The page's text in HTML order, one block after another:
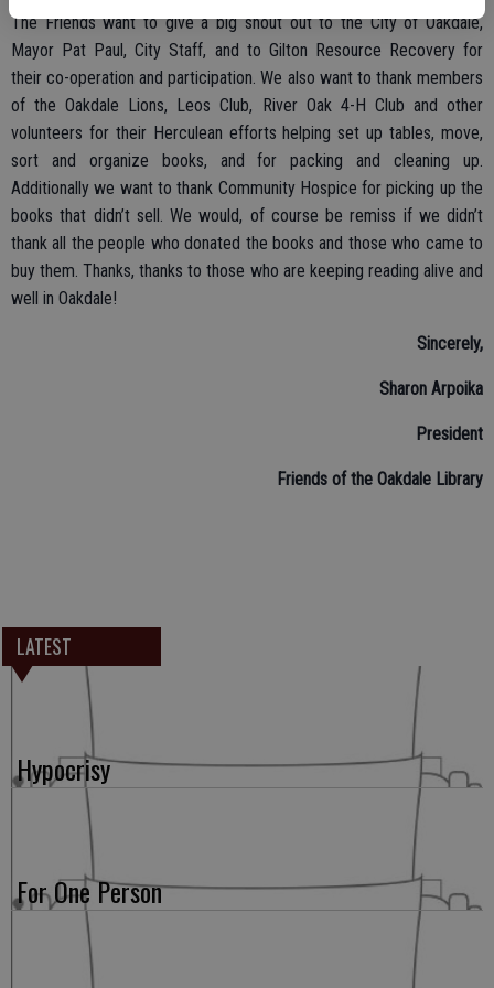
The Friends want to give a big shout out to the City of Oakdale,
Mayor Pat Paul, City Staff, and to Gilton Resource Recovery for
their co-operation and participation. We also want to thank members
of the Oakdale Lions, Leos Club, River Oak 4-H Club and other
volunteers for their Herculean efforts helping set up tables, move,
sort and organize books, and for packing and cleaning up.
Additionally we want to thank Community Hospice for picking up the
books that didn’t sell. We would, of course be remiss if we didn’t
thank all the people who donated the books and those who came to
buy them. Thanks, thanks to those who are keeping reading alive and
well in Oakdale!
Sincerely,
Sharon Arpoika
President
Friends of the Oakdale Library
LATEST
Hypocrisy
For One Person